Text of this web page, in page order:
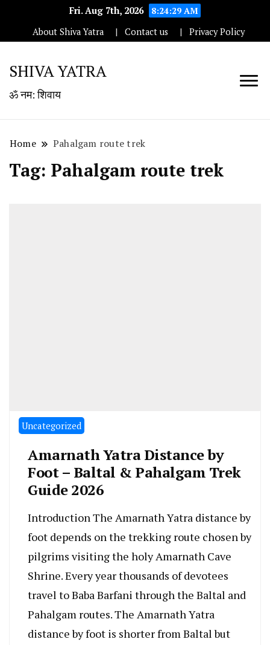
Fri. Aug 7th, 2026
8:24:29 AM
About Shiva Yatra
Contact us Privacy Policy
SHIVA YATRA
ॐ नम: शिवाय
Home Pahalgam route trek
Tag: Pahalgam route trek
Uncategorized
Amarnath Yatra Distance by
Foot – Baltal & Pahalgam Trek
Guide 2026
Introduction The Amarnath Yatra distance by
foot depends on the trekking route chosen by
pilgrims visiting the holy Amarnath Cave
Shrine. Every year thousands of devotees
travel to Baba Barfani through the Baltal and
Pahalgam routes. The Amarnath Yatra
distance by foot is shorter from Baltal but